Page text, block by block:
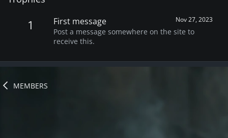
1 Nov 27, 2023
First message
Post a message somewhere on the site to
receive this.
MEMBERS